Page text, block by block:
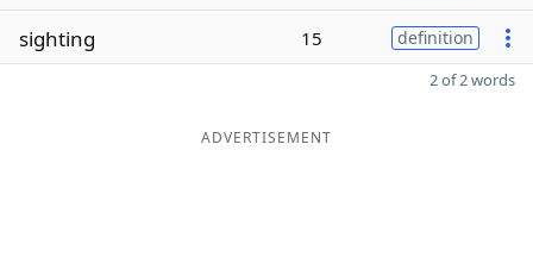
sighting 15 definition
2 of 2 words
ADVERTISEMENT